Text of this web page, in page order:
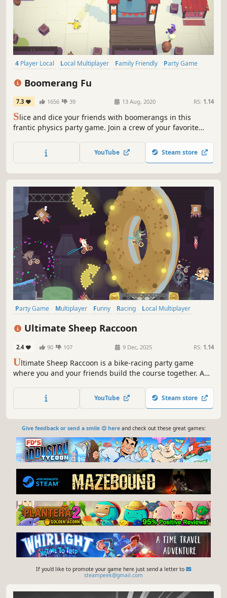
4 Player Local Local Multiplayer Family Friendly
Party Game
Boomerang Fu
7.3 1656 39 13 Aug, 2020 RS: 1.14
Slice and dice your friends with boomerangs in this
frantic physics party game. Join a crew of your favorite
ridiculous power-ups and stack them together in deadly
combinations.
YouTube Steam store
Party Game Multiplayer Funny Racing
Local Multiplayer
Online Co-Op
Casual
Ultimate Sheep Raccoon
2.4 90 107 9 Dec, 2025 RS: 1.14
Ultimate Sheep Raccoon is a bike-racing party game
where you and your friends build the course together. Add
ups, and race to the finish!YouTube Steam store
Give feedback or send a smile 😊 hereand check out these great games:
If you'd like to promote your game here just send a letter to
steampeek@gmail.com